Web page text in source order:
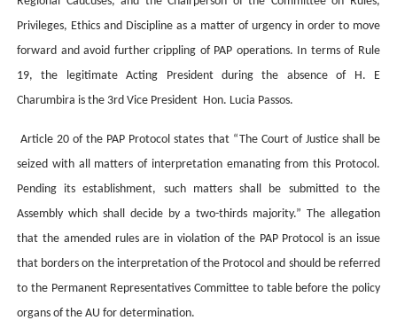
Privileges, Ethics and Discipline as a matter of urgency in order to move
forward and avoid further crippling of PAP operations. In terms of Rule
19, the legitimate Acting President during the absence of H. E
Charumbira is the 3rd Vice President Hon. Lucia Passos.
Article 20 of the PAP Protocol states that “The Court of Justice shall be
seized with all matters of interpretation emanating from this Protocol.
Pending its establishment, such matters shall be submitted to the
Assembly which shall decide by a two-thirds majority.” The allegation
that the amended rules are in violation of the PAP Protocol is an issue
that borders on the interpretation of the Protocol and should be referred
to the Permanent Representatives Committee to table before the policy
organs of the AU for determination.